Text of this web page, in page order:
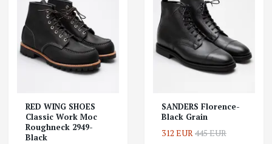
RED WING SHOES
Classic Work Moc
Roughneck 2949-
Black
SANDERS Florence-
Black Grain
312 EUR445 EUR